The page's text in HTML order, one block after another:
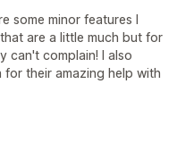
some minor features I
are a little much but for
can't complain! I also
their amazing help with